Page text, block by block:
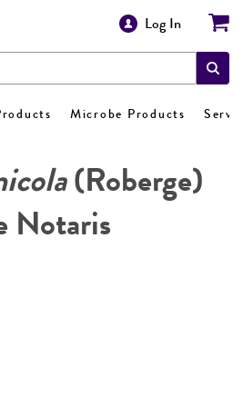
Log In
Microbe Products
(Roberge)
Notaris